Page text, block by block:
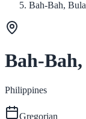
Bah-Bah,
Bah-
Philippines
Gregorian